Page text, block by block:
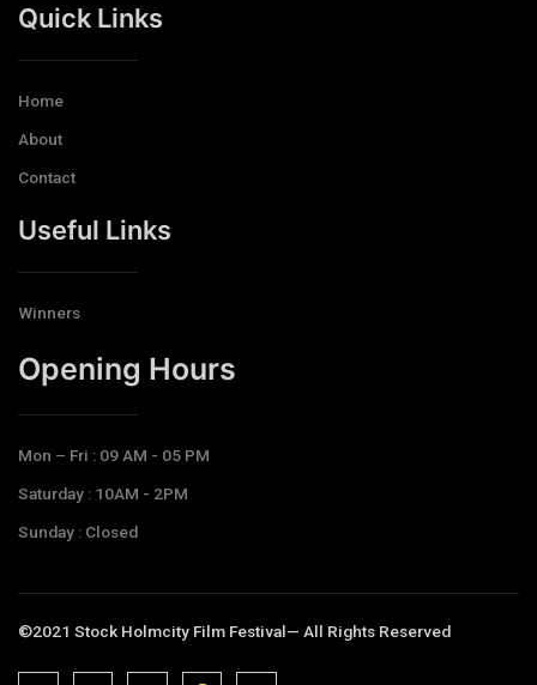
Quick Links
Home
About
Contact
Useful Links
Winners
Opening Hours​
Mon – Fri : 09 AM - 05 PM
Saturday : 10AM - 2PM
Sunday : Closed
©2021 Stock Holmcity Film Festival— All Rights Reserved
J J J J T